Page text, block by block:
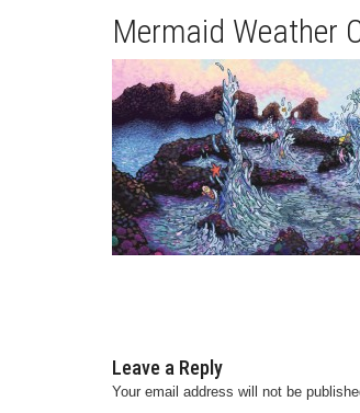
Mermaid Weather
Leave a Reply
Your email address will not be